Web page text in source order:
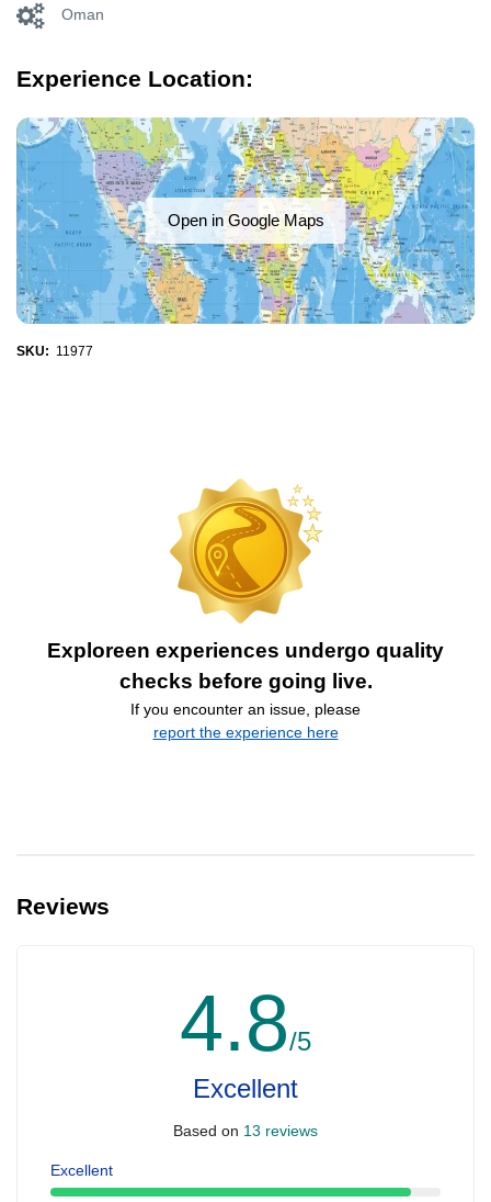
Oman
Experience Location:
Open in Google Maps
SKU: 11977
Exploreen experiences undergo quality
checks before going live.
If you encounter an issue, please
report the experience here
Reviews
4.8/5
Excellent
Based on 13 reviews
Excellent